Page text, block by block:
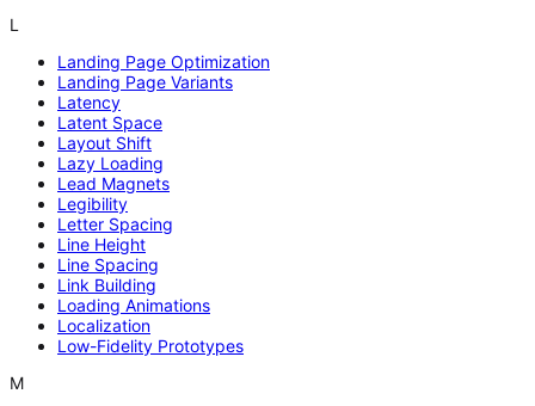
L
Landing Page Optimization
Landing Page Variants
Latency
Latent Space
Layout Shift
Lazy Loading
Lead Magnets
Legibility
Letter Spacing
Line Height
Line Spacing
Link Building
Loading Animations
Localization
Low-Fidelity Prototypes
M